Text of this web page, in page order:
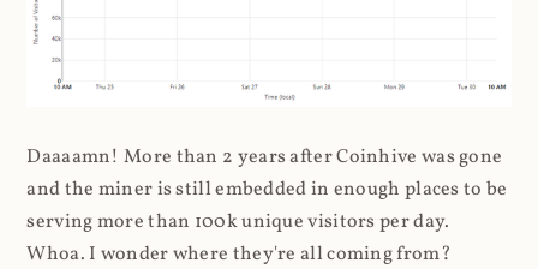
Daaaamn! More than 2 years after Coinhive was gone
and the miner is still embedded in enough places to be
serving more than 100k unique visitors per day.
Whoa. I wonder where they're all coming from?